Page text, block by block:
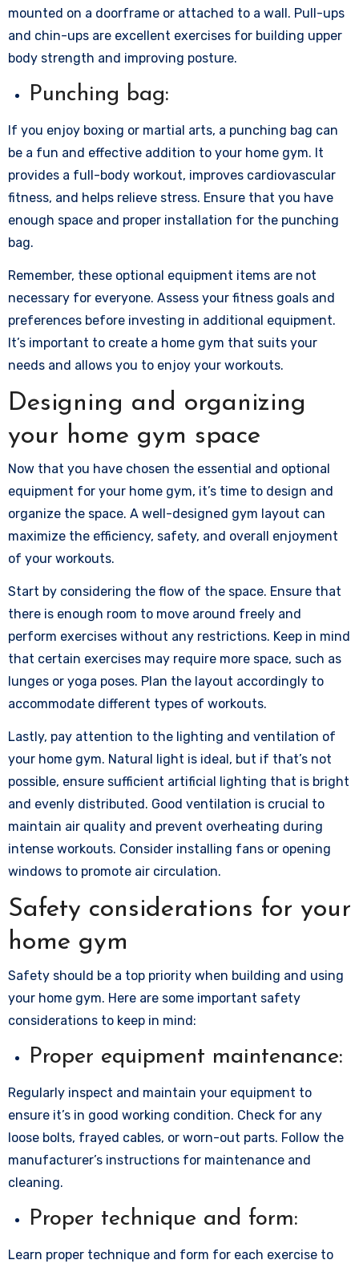
mounted on a doorframe or attached to a wall. Pull-ups
and chin-ups are excellent exercises for building upper
body strength and improving posture.
Punching bag:
If you enjoy boxing or martial arts, a punching bag can
be a fun and effective addition to your home gym. It
provides a full-body workout, improves cardiovascular
fitness, and helps relieve stress. Ensure that you have
enough space and proper installation for the punching
bag.
Remember, these optional equipment items are not
necessary for everyone. Assess your fitness goals and
preferences before investing in additional equipment.
It’s important to create a home gym that suits your
needs and allows you to enjoy your workouts.
Designing and organizing
your home gym space
Now that you have chosen the essential and optional
equipment for your home gym, it’s time to design and
organize the space. A well-designed gym layout can
maximize the efficiency, safety, and overall enjoyment
of your workouts.
Start by considering the flow of the space. Ensure that
there is enough room to move around freely and
perform exercises without any restrictions. Keep in mind
that certain exercises may require more space, such as
lunges or yoga poses. Plan the layout accordingly to
accommodate different types of workouts.
Lastly, pay attention to the lighting and ventilation of
your home gym. Natural light is ideal, but if that’s not
possible, ensure sufficient artificial lighting that is bright
and evenly distributed. Good ventilation is crucial to
maintain air quality and prevent overheating during
intense workouts. Consider installing fans or opening
windows to promote air circulation.
Safety considerations for your
home gym
Safety should be a top priority when building and using
your home gym. Here are some important safety
considerations to keep in mind:
Proper equipment maintenance:
Regularly inspect and maintain your equipment to
ensure it’s in good working condition. Check for any
loose bolts, frayed cables, or worn-out parts. Follow the
manufacturer’s instructions for maintenance and
cleaning.
Proper technique and form:
Learn proper technique and form for each exercise to